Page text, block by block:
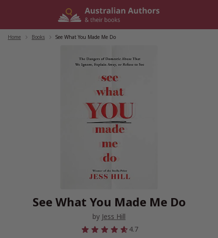
Home Books See What You Made Me Do
See What You Made Me Do
by Jess Hill
4.7